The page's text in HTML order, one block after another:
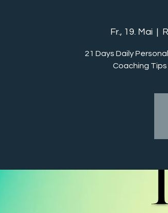
Fr., 19. Mai
  |
21 Days Daily
Coaching Tips